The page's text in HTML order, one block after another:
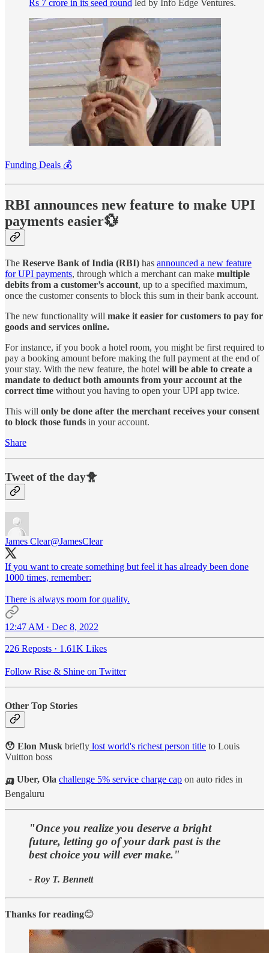
Rs 7 crore in its seed round led by Info Edge Ventures.
Funding Deals 💰
RBI announces new feature to make UPI
payments easier💱
The Reserve Bank of India (RBI) has announced a new feature
for UPI payments, through which a merchant can make multiple
debits from a customer’s account, up to a specified maximum,
once the customer consents to block this sum in their bank account.
The new functionality will make it easier for customers to pay for
goods and services online.
For instance, if you book a hotel room, you might be first required to
pay a booking amount before making the full payment at the end of
your stay. With the new feature, the hotel will be able to create a
mandate to deduct both amounts from your account at the
correct time without you having to open your UPI app twice.
This will only be done after the merchant receives your consent
to block those funds in your account.
Share
Tweet of the day🐥
James Clear@JamesClear
If you want to create something but feel it has already been done
1000 times, remember:
There is always room for quality.
12:47 AM · Dec 8, 2022
226 Reposts · 1.61K Likes
Follow Rise & Shine on Twitter
Other Top Stories
😯 Elon Musk briefly lost world's richest person title to Louis
Vuitton boss
🛺 Uber, Ola challenge 5% service charge cap on auto rides in
Bengaluru
"Once you realize you deserve a bright
future, letting go of your dark past is the
best choice you will ever make."
- Roy T. Bennett
Thanks for reading😊